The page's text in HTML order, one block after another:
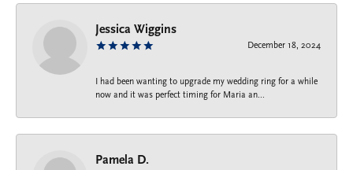
Jessica Wiggins
December 18, 2024
I had been wanting to upgrade my wedding ring for a while
now and it was perfect timing for Maria an...
Pamela D.